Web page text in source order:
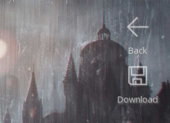
Download
Back